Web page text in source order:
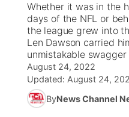
Ag & Outdoor
News Team
Calendar
Obituaries
Road Conditions
Weather Pic of the
NCN Top Plays
Coach Interviews
Rankings
NCN Sports
100 Dollar Minute
On Air Team
KUTT Coverage Area
Beatrice Today
On Air Team
KWBE Coverage
KWBE Radio
Watch Live
TV Program Guide
Promos
Future of Nebraska
Community Hero
Community Features
About
Whether it was in the
days of the NFL or
the league grew into
Len Dawson carried
unmistakable
August 24, 2022
Updated: August 24,
ByNews Channel